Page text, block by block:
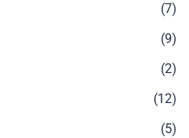
(7)
(9)
(2)
(12)
(5)